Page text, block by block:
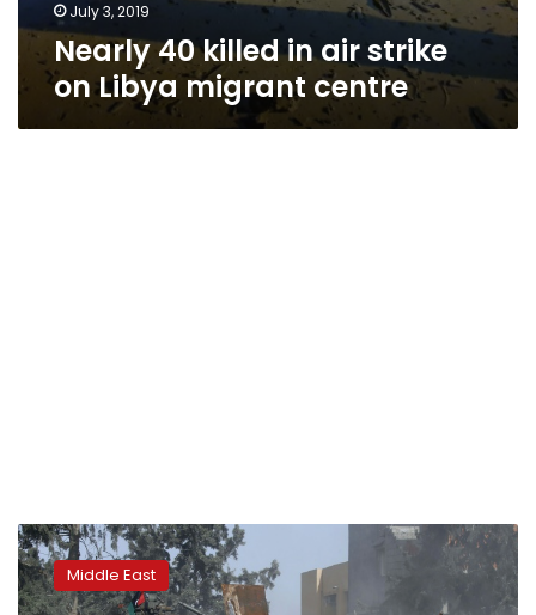
July 3, 2019
Nearly 40 killed in air strike
on Libya migrant centre
Haftar
forces
press Middle East